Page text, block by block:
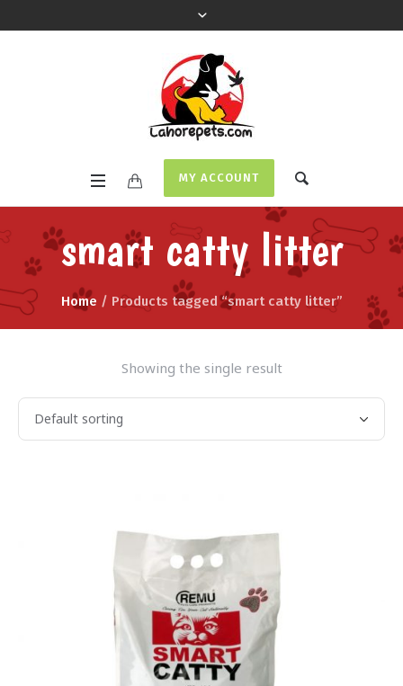
MY ACCOUNT
smart catty litter
Home / Products tagged “smart catty litter”
Showing the single result